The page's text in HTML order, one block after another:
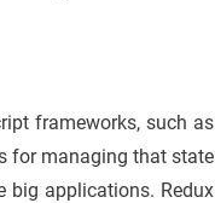
frameworks, such as
for managing that state
big applications. Redux